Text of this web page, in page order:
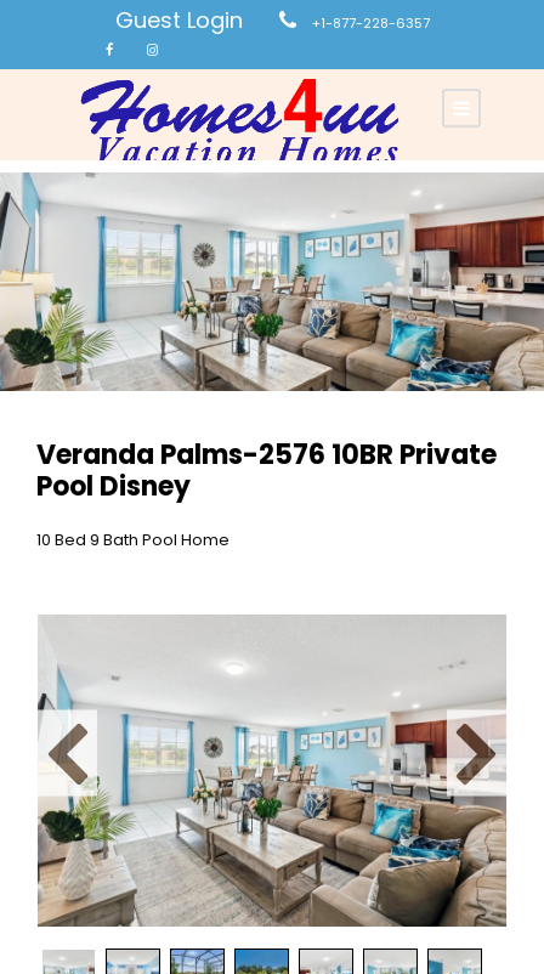
Guest Login +1-877-228-6357
Veranda Palms-2576 10BR Private
Pool Disney
10 Bed 9 Bath Pool Home